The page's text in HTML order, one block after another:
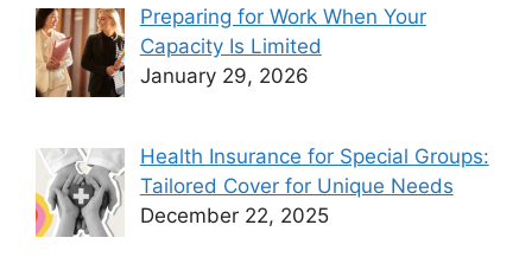
Preparing for Work When Your
Capacity Is Limited
January 29, 2026
Health Insurance for Special Groups:
Tailored Cover for Unique Needs
December 22, 2025